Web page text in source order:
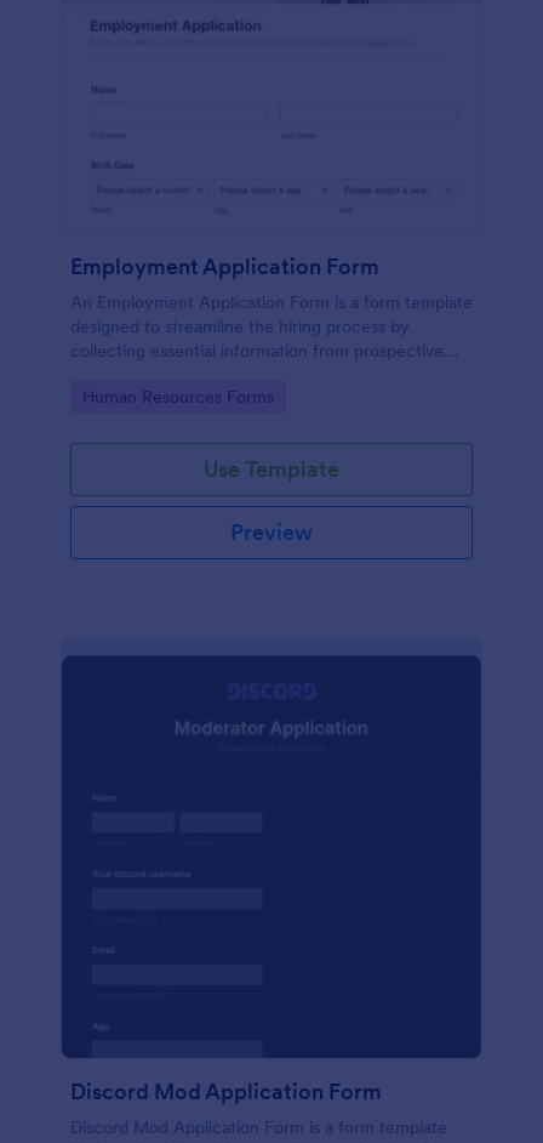
Employment Application Form
An Employment Application Form is a form template
designed to streamline the hiring process by
collecting essential information from prospective
Go to Category:
Human Resources Forms
Use Template
Preview
Discord Mod Application Form
Discord Mod Application Form is a form template